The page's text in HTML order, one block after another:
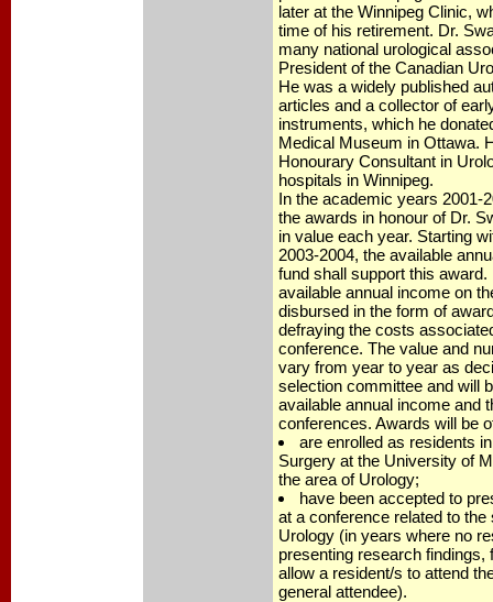
later at the Winnipeg Clinic,
time of his retirement. Dr.
many national urological
President of the Canadian
He was a widely published
articles and a collector of
instruments, which he
Medical Museum in Ottawa.
Honourary Consultant in
hospitals in Winnipeg.
In the academic years 2001-
the awards in honour of Dr.
in value each year. Starting
2003-2004, the available
fund shall support this award.
available annual income on
disbursed in the form of
defraying the costs
conference. The value and
vary from year to year as
selection committee and will
available annual income and
conferences. Awards will be
are enrolled as residents
Surgery at the University of
the area of Urology;
have been accepted to
at a conference related to the
Urology (in years where no
presenting research findings,
allow a resident/s to attend
general attendee).